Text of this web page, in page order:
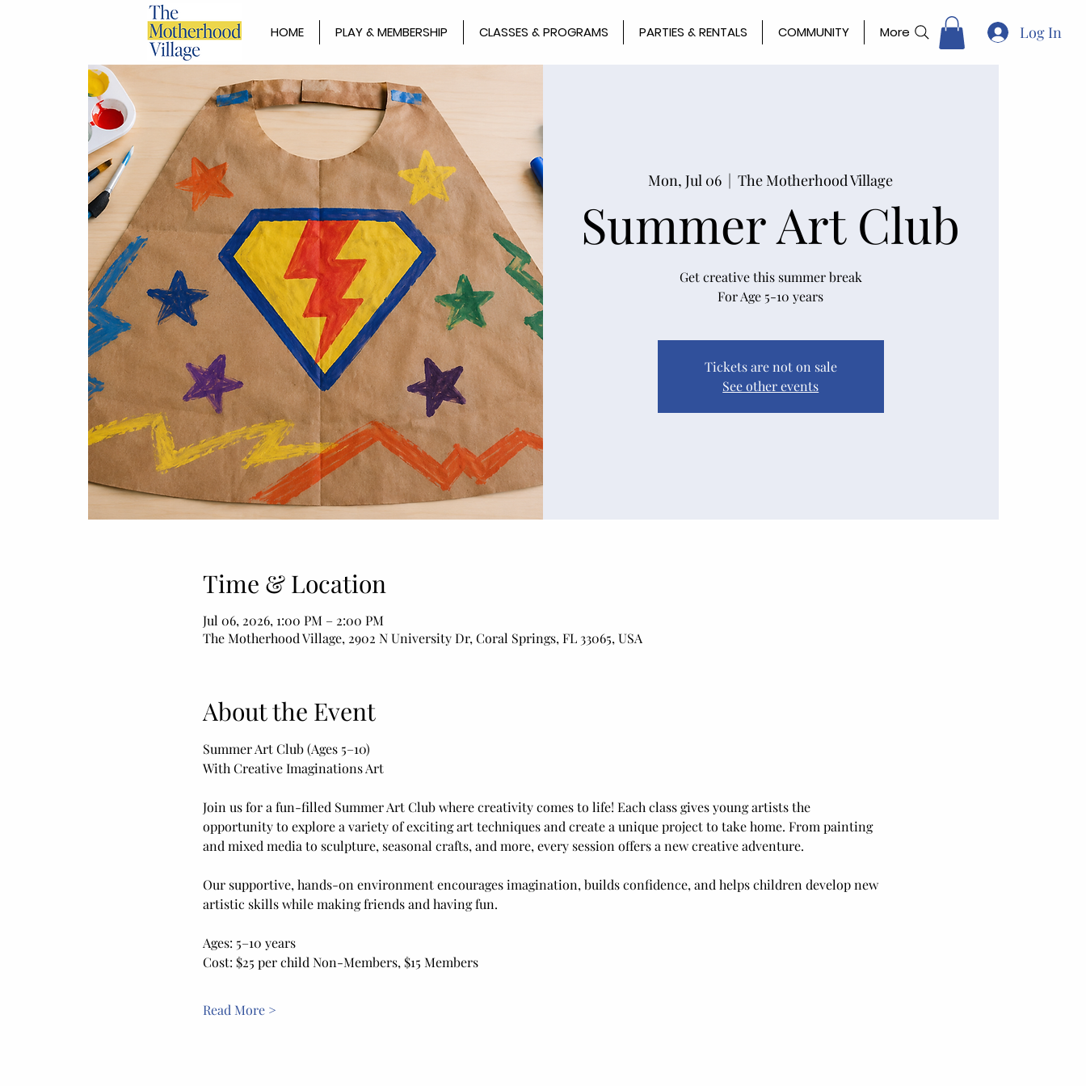
HOME PLAY & MEMBERSHIP CLASSES & PROGRAMS PARTIES & RENTALS COMMUNITY More Log In
Mon, Jul 06
  |
The Motherhood Village
Summer Art Club
Get creative this summer break
For Age 5-10 years
Tickets are not on sale
See other events
Time & Location
Jul 06, 2026, 1:00 PM – 2:00 PM
The Motherhood Village, 2902 N University Dr, Coral Springs, FL 33065, USA
About the Event
Summer Art Club (Ages 5–10)
With Creative Imaginations Art
Join us for a fun-filled Summer Art Club where creativity comes to life! Each class gives young artists the
opportunity to explore a variety of exciting art techniques and create a unique project to take home. From painting
and mixed media to sculpture, seasonal crafts, and more, every session offers a new creative adventure.
Our supportive, hands-on environment encourages imagination, builds confidence, and helps children develop new
artistic skills while making friends and having fun.
Ages: 5–10 years
Cost: $25 per child Non-Members, $15 Members
Read More >